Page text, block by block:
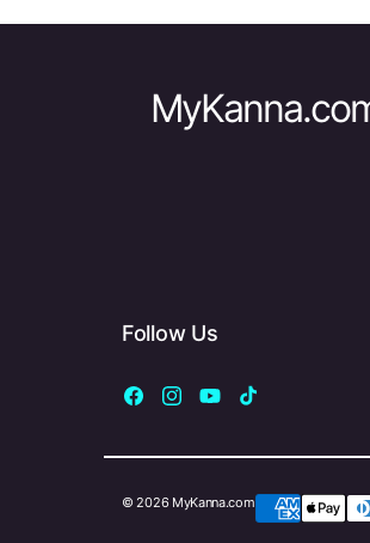
Follow Us
FacebookInstagramYouTubeTikTok
© 2026 MyKanna.com